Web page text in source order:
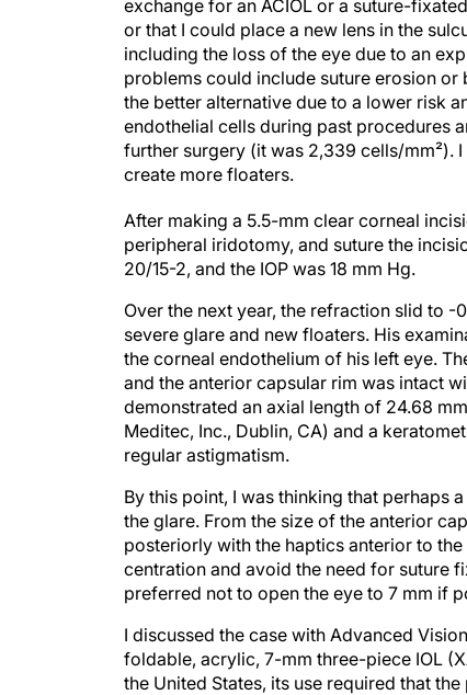
exchange for an ACIOL or a suture-
or that I could place a new lens in the
including the loss of the eye due to an
problems could include suture erosion or
the better alternative due to a lower risk
endothelial cells during past procedures
further surgery (it was 2,339 cells/mm²).
create more floaters.
After making a 5.5-mm clear corneal
peripheral iridotomy, and suture the
20/15-2, and the IOP was 18 mm Hg.
Over the next year, the refraction slid to
severe glare and new floaters. His
the corneal endothelium of his left eye.
and the anterior capsular rim was intact
demonstrated an axial length of 24.68
Meditec, Inc., Dublin, CA) and a
regular astigmatism.
By this point, I was thinking that perhaps
the glare. From the size of the anterior
posteriorly with the haptics anterior to the
centration and avoid the need for suture
preferred not to open the eye to 7 mm if
I discussed the case with Advanced
foldable, acrylic, 7-mm three-piece IOL
the United States, its use required that